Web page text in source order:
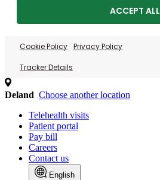
ACCEPT ALL
Cookie Policy Privacy Policy
Tracker Details
Deland Choose another location
Telehealth visits
Patient portal
Pay bill
Careers
Contact us
English